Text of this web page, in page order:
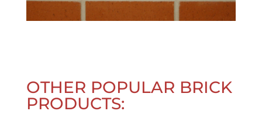
OTHER POPULAR BRICK
PRODUCTS: